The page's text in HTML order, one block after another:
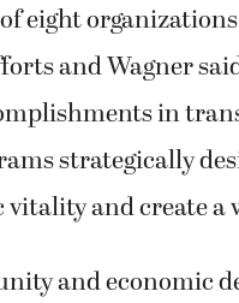
eight
and Wagner
in
strategically
and create a
and economic